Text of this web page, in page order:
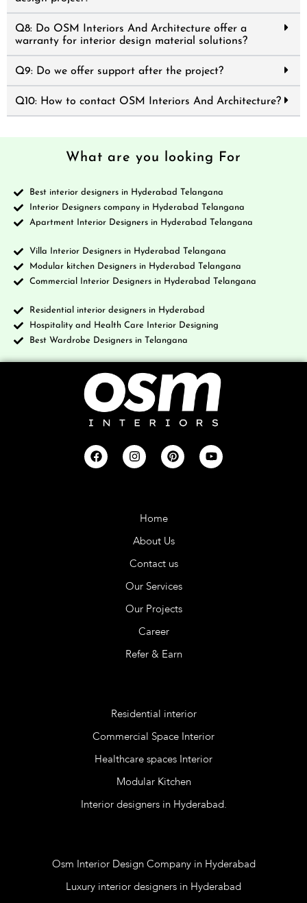
Q8: Do OSM Interiors And Architecture offer a
warranty for interior design material solutions?
Q9: Do we offer support after the project?
Q10: How to contact OSM Interiors And Architecture?
What are you looking For
Best interior designers in Hyderabad Telangana
Interior Designers company in Hyderabad Telangana
Apartment Interior Designers in Hyderabad Telangana
Villa Interior Designers in Hyderabad Telangana
Modular kitchen Designers in Hyderabad Telangana
Commercial Interior Designers in Hyderabad Telangana
Residential interior designers in Hyderabad
Hospitality and Health Care Interior Designing
Best Wardrobe Designers in Telangana
Home
About Us
Contact us
Our Services
Our Projects
Career
Refer & Earn
Residential interior
Commercial Space Interior
Healthcare spaces Interior
Modular Kitchen
Interior designers in Hyderabad.
Osm Interior Design Company in Hyderabad
Luxury interior designers in Hyderabad